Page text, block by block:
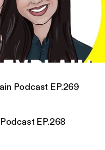
| I Can Explain Podcast
Can Explain Podcast
Podcast EP.270
Podcast EP.269
EP.268